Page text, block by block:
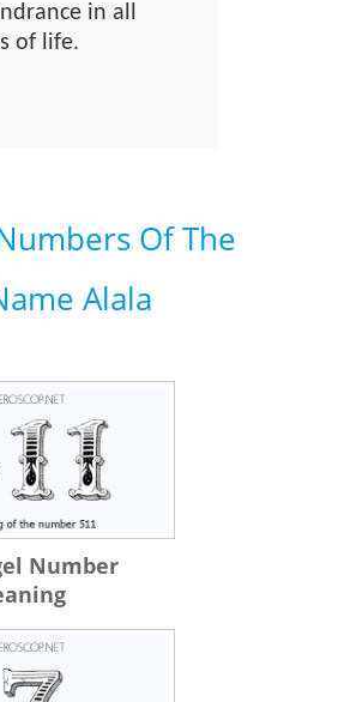
in all
of life.
Of The
Alala
Number